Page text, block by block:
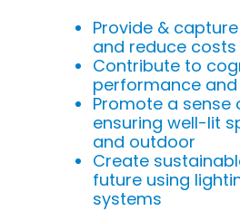
Provide &
and reduce costs
Contribute to
performance
Promote a sense
ensuring well-lit
and outdoor
Create
future using
systems